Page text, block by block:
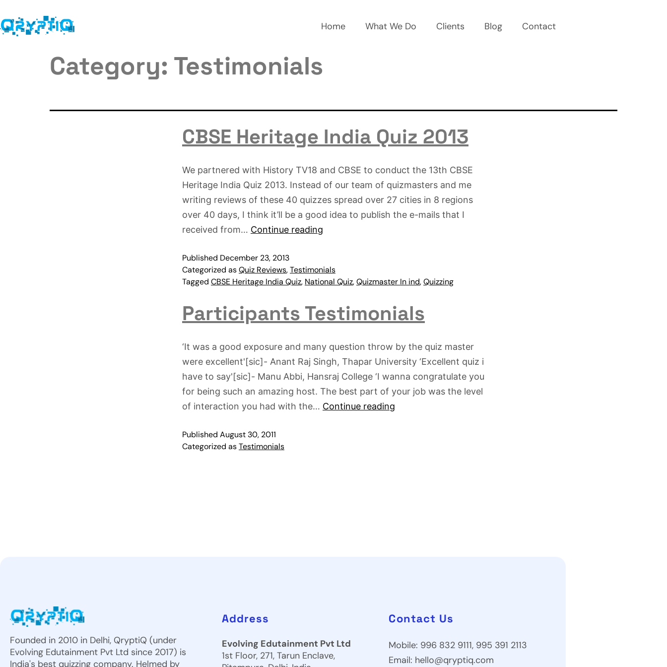
Home What We Do Clients Blog Contact
Category: Testimonials
CBSE Heritage India Quiz 2013
We partnered with History TV18 and CBSE to conduct the 13th CBSE
Heritage India Quiz 2013. Instead of our team of quizmasters and me
writing reviews of these 40 quizzes spread over 27 cities in 8 regions
over 40 days, I think it’ll be a good idea to publish the e-mails that I
received from… Continue reading
Published December 23, 2013
Categorized asQuiz Reviews,Testimonials
Tagged CBSE Heritage India Quiz, National Quiz,Quizmaster In ind,Quizzing
Participants Testimonials
‘It was a good exposure and many question throw by the quiz master
were excellent'[sic]- Anant Raj Singh, Thapar University ‘Excellent quiz i
have to say'[sic]- Manu Abbi, Hansraj College ‘I wanna congratulate you
for being such an amazing host. The best part of your job was the level
of interaction you had with the… Continue reading
Published August 30, 2011
Categorized asTestimonials
Founded in 2010 in Delhi, QryptiQ (under
Evolving Edutainment Pvt Ltd since 2017) is
India's best quizzing company. Helmed by
Address
Evolving Edutainment Pvt Ltd
1st Floor, 271, Tarun Enclave,
Contact Us
Mobile: 996 832 9111, 995 391 2113
Email: hello@qryptiq.com